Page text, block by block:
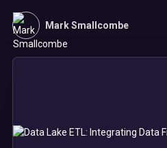
Mark Smallcombe